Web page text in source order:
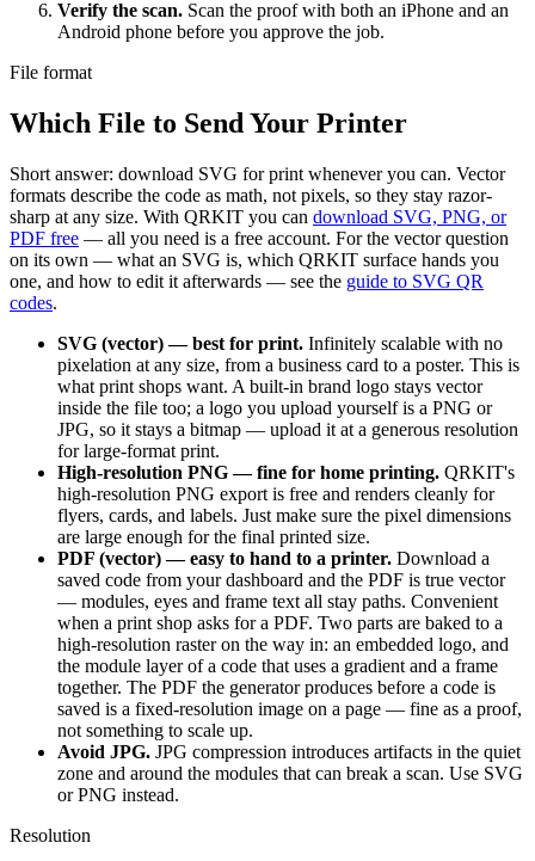
Verify the scan. Scan the proof with both an iPhone and an
Android phone before you approve the job.
File format
Which File to Send Your Printer
Short answer: download SVG for print whenever you can. Vector
formats describe the code as math, not pixels, so they stay razor-
sharp at any size. With QRKIT you can download SVG, PNG, or
PDF free — all you need is a free account. For the vector question
on its own — what an SVG is, which QRKIT surface hands you
one, and how to edit it afterwards — see the guide to SVG QR
codes.
SVG (vector) — best for print. Infinitely scalable with no
pixelation at any size, from a business card to a poster. This is
what print shops want. A built-in brand logo stays vector
inside the file too; a logo you upload yourself is a PNG or
JPG, so it stays a bitmap — upload it at a generous resolution
for large-format print.
High-resolution PNG — fine for home printing. QRKIT's
high-resolution PNG export is free and renders cleanly for
flyers, cards, and labels. Just make sure the pixel dimensions
are large enough for the final printed size.
PDF (vector) — easy to hand to a printer. Download a
saved code from your dashboard and the PDF is true vector
— modules, eyes and frame text all stay paths. Convenient
when a print shop asks for a PDF. Two parts are baked to a
high-resolution raster on the way in: an embedded logo, and
the module layer of a code that uses a gradient and a frame
together. The PDF the generator produces before a code is
saved is a fixed-resolution image on a page — fine as a proof,
not something to scale up.
Avoid JPG. JPG compression introduces artifacts in the quiet
zone and around the modules that can break a scan. Use SVG
or PNG instead.
Resolution